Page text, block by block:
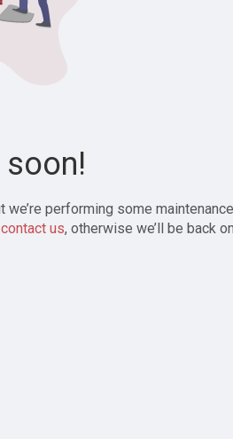
soon!
performing some
contact us, otherwise we’ll be back